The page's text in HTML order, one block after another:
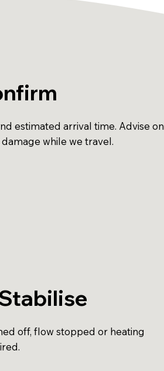
estimated arrival time. Advise on
while we travel.
off, flow stopped or heating